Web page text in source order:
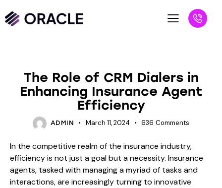
The Role of CRM Dialers in
Enhancing Insurance Agent
Efficiency
ADMIN March 11, 2024 636 Comments
In the competitive realm of the insurance industry,
efficiency is not just a goal but a necessity. Insurance
agents, tasked with managing a myriad of tasks and
interactions, are increasingly turning to innovative